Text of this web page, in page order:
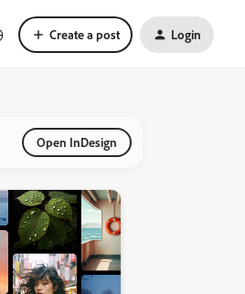
Create a post Login
Open InDesign